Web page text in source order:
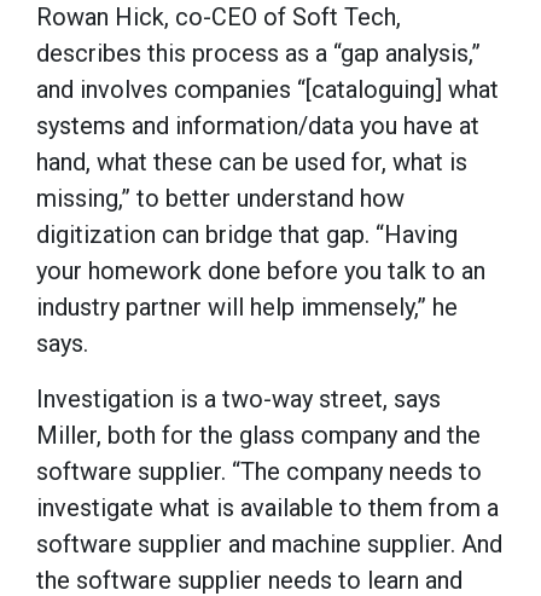
Rowan Hick, co-CEO of Soft Tech,
describes this process as a “gap analysis,”
and involves companies “[cataloguing] what
systems and information/data you have at
hand, what these can be used for, what is
missing,” to better understand how
digitization can bridge that gap. “Having
your homework done before you talk to an
industry partner will help immensely,” he
says.
Investigation is a two-way street, says
Miller, both for the glass company and the
software supplier. “The company needs to
investigate what is available to them from a
software supplier and machine supplier. And
the software supplier needs to learn and